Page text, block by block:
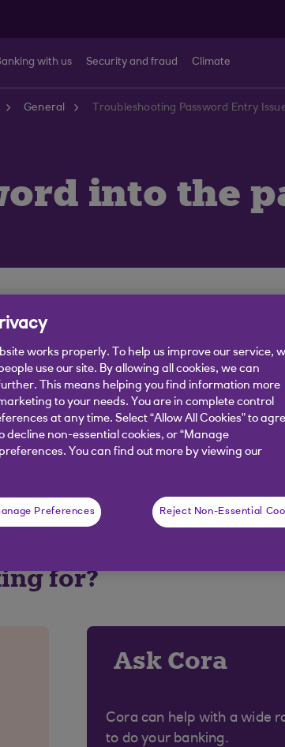
with us Security and fraud Climate
General Troubleshooting Password Entry
into the
is working correctly by typing
for?
Ask Cora
Cora can help with a wide
to do your banking.
works properly. To help us improve our service,
use our site. By allowing all cookies, we can
This means helping you find information more
to your needs. You are in complete control
at any time. Select “Allow All Cookies” to
decline non-essential cookies, or “Manage
You can find out more by viewing our
Preferences Reject Non-Essential